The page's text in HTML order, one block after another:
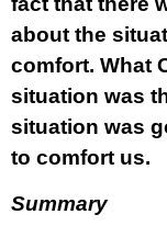
about the
comfort. What
situation was
situation was
to comfort us.
Summary